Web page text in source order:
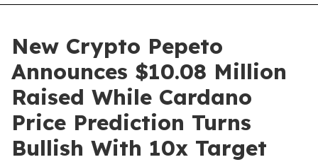
New Crypto Pepeto
Announces $10.08 Million
Raised While Cardano
Price Prediction Turns
Bullish With 10x Target